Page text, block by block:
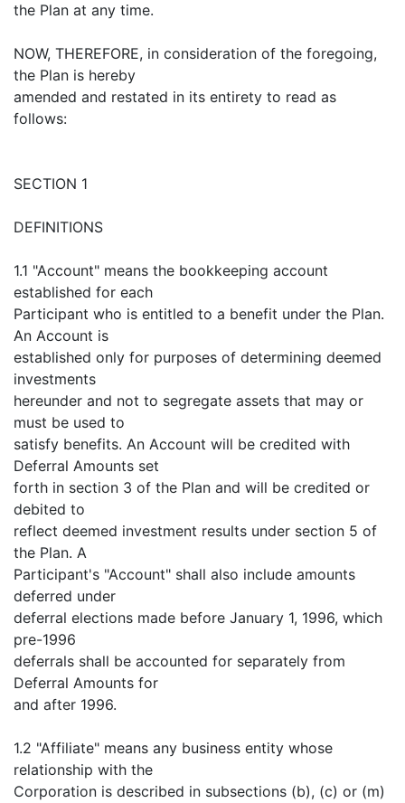
the Plan at any time.
NOW, THEREFORE, in consideration of the foregoing,
the Plan is hereby
amended and restated in its entirety to read as
follows:
SECTION 1
DEFINITIONS
1.1 "Account" means the bookkeeping account
established for each
Participant who is entitled to a benefit under the Plan.
An Account is
established only for purposes of determining deemed
investments
hereunder and not to segregate assets that may or
must be used to
satisfy benefits. An Account will be credited with
Deferral Amounts set
forth in section 3 of the Plan and will be credited or
debited to
reflect deemed investment results under section 5 of
the Plan. A
Participant's "Account" shall also include amounts
deferred under
deferral elections made before January 1, 1996, which
pre-1996
deferrals shall be accounted for separately from
Deferral Amounts for
and after 1996.
1.2 "Affiliate" means any business entity whose
relationship with the
Corporation is described in subsections (b), (c) or (m)